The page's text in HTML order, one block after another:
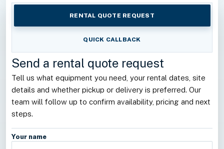
RENTAL QUOTE REQUEST
QUICK CALLBACK
Send a rental quote request
Tell us what equipment you need, your rental dates, site
details and whether pickup or delivery is preferred. Our
team will follow up to confirm availability, pricing and next
steps.
Your name